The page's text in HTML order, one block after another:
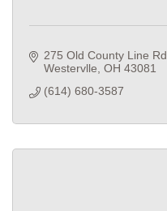
275 Old County Line Rd
Westervlle OH 43081
(614) 680-3587